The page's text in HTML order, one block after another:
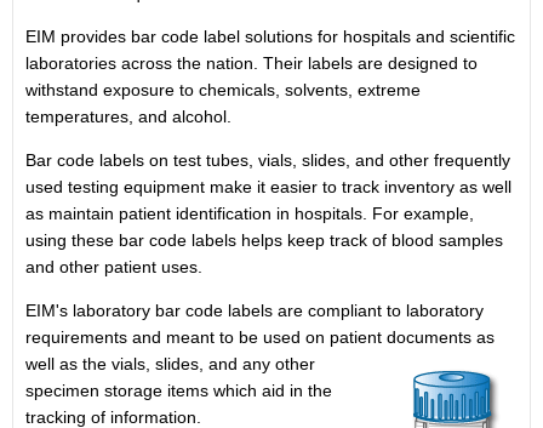
EIM provides bar code label solutions for hospitals and scientific
laboratories across the nation. Their labels are designed to
withstand exposure to chemicals, solvents, extreme
temperatures, and alcohol.
Bar code labels on test tubes, vials, slides, and other frequently
used testing equipment make it easier to track inventory as well
as maintain patient identification in hospitals. For example,
using these bar code labels helps keep track of blood samples
and other patient uses.
EIM's laboratory bar code labels are compliant to laboratory
requirements and meant to be used on patient documents as
well as the vials, slides, and any other
specimen storage items which aid in the
tracking of information.